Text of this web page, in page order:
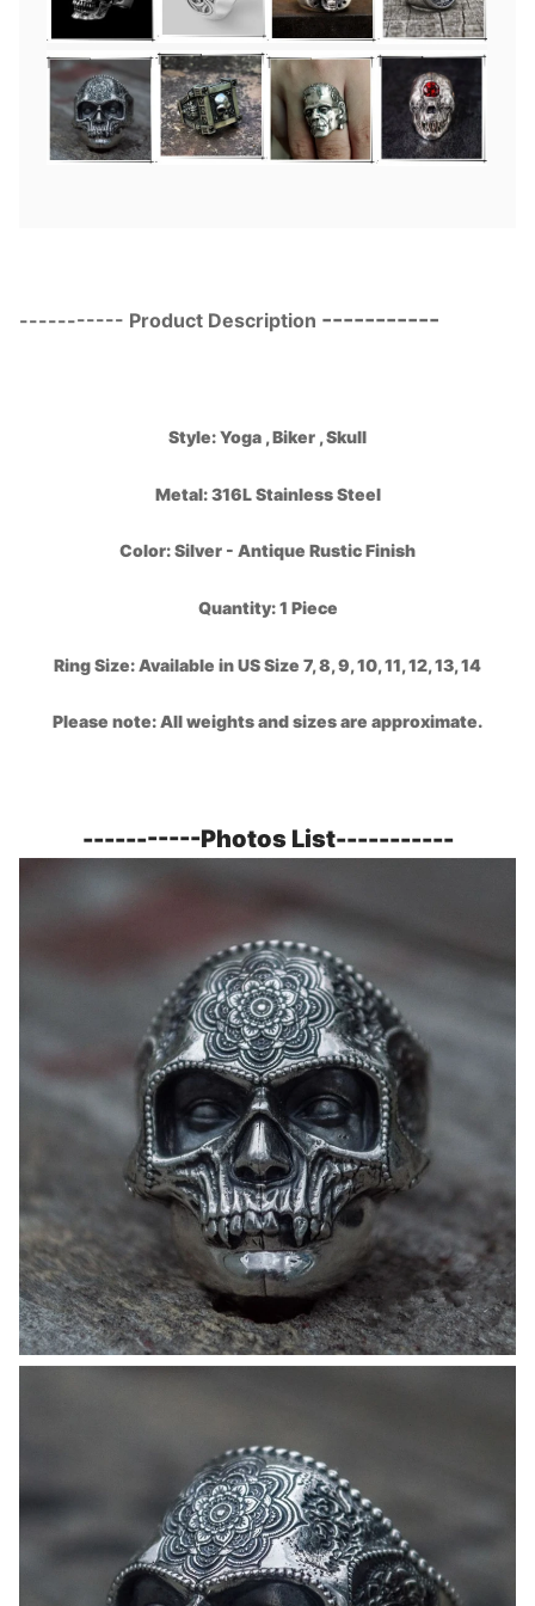
----------- Product Description -----------
Style:Yoga , Biker , Skull
Metal: 316L Stainless Steel
Color:Silver - Antique Rustic Finish
Quantity: 1 Piece
Ring Size: Available in US Size 7, 8, 9, 10, 11, 12, 13, 14
Please note: All weights and sizes are approximate.
-----------Photos List-----------